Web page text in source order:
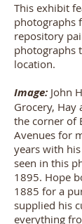
This exhibit
photographs
repository
photographs
location.
Image: John
Grocery, Hay
the corner of
Avenues for
years with
seen in this
1895. Hope
1885 for a
supplied his
everything